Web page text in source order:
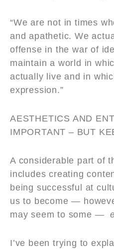
“We are not in times
and apathetic. We
offense in the war of
maintain a world in
actually live and in
expression.”
AESTHETICS AND
IMPORTANT – BUT
A considerable part of
includes creating
being successful at
us to become —
may seem to some —
I’ve been trying to